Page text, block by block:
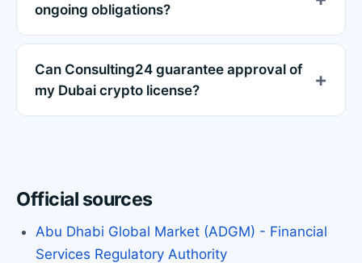
ongoing obligations?
Can Consulting24 guarantee approval of
my Dubai crypto license?
Official sources
Abu Dhabi Global Market (ADGM) - Financial
Services Regulatory Authority